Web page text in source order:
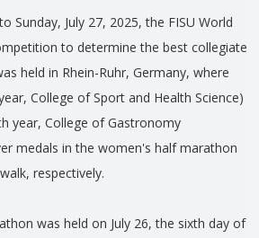
Sunday, July 27, 2025, the FISU World
to determine the best collegiate
held in Rhein-Ruhr, Germany, where
College of Sport and Health Science)
year, College of Gastronomy
medals in the women's half marathon
respectively.
was held on July 26, the sixth day of